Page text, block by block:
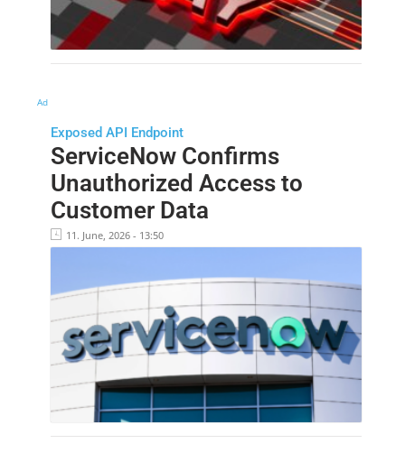
Ad
Exposed API Endpoint
ServiceNow Confirms
Unauthorized Access to
Customer Data
11. June, 2026 - 13:50